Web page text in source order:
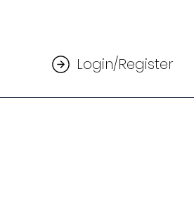
Login/Register